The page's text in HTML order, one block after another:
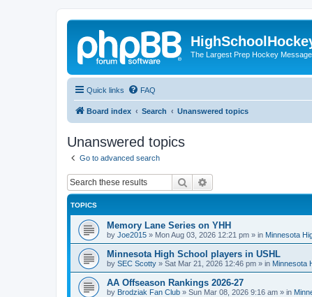
The Largest Prep Hockey
Quick links FAQ
Board index Search Unanswered topics
Unanswered topics
Go to advanced search
Search
TOPICS
Memory Lane Series on YHH
by Joe2015 » Mon Aug 03, 2026 12:21 pm » in Minnesota
Minnesota High School players in USHL
by SEC Scotty » Sat Mar 21, 2026 12:46 pm » in Minnesota
AA Offseason Rankings 2026-27
by Brodziak Fan Club » Sun Mar 08, 2026 9:16 am » in